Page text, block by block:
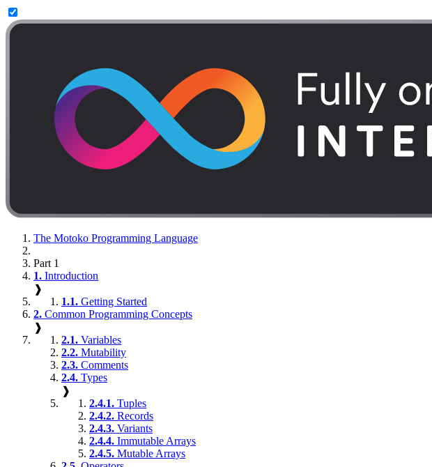
The Motoko Programming Language
Part 1
1. Introduction
❱
1.1. Getting Started
2. Common Programming Concepts
❱
2.1. Variables
2.2. Mutability
2.3. Comments
2.4. Types
❱
2.4.1. Tuples
2.4.2. Records
2.4.3. Variants
2.4.4. Immutable Arrays
2.4.5. Mutable Arrays